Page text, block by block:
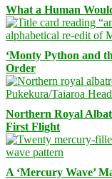
What a Human
‘Monty Python and
Order
Northern Royal
First Flight
A ‘Mercury Wave’